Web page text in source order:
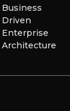
Business
Driven
Enterprise
Architecture